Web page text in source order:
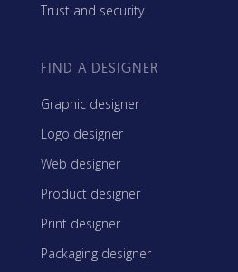
Trust and security
FIND A DESIGNER
Graphic designer
Logo designer
Web designer
Product designer
Print designer
Packaging designer